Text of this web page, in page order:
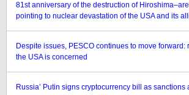
81st anniversary of the destruction of
pointing to nuclear devastation of the USA and its
Despite issues, PESCO continues to move forward:
the USA is concerned
Russia’ Putin signs cryptocurrency bill as sanctions